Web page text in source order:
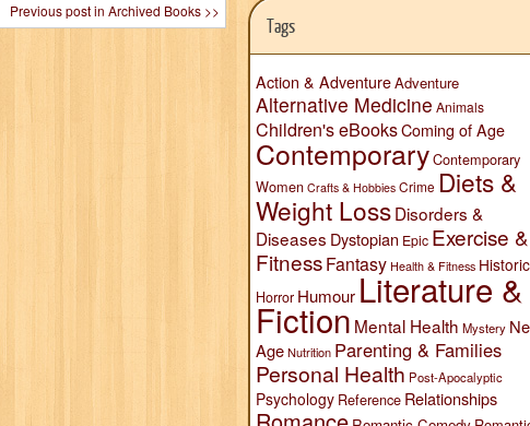
Previous post in Archived Books >>
Tags
Action & AdventureAdventure
Alternative Medicine Animals
Children's eBooksComing of Age
ContemporaryContemporary
Women Crafts & Hobbies Crime Diets &
Weight LossDisorders &
Diseases Dystopian Epic Exercise &
FitnessFantasy Health & Fitness
Horror Humour Literature &
Fiction Mental Health Mystery
AgeNutrition Parenting & Families
Personal Health Post-Apocalyptic
Psychology Reference Relationships